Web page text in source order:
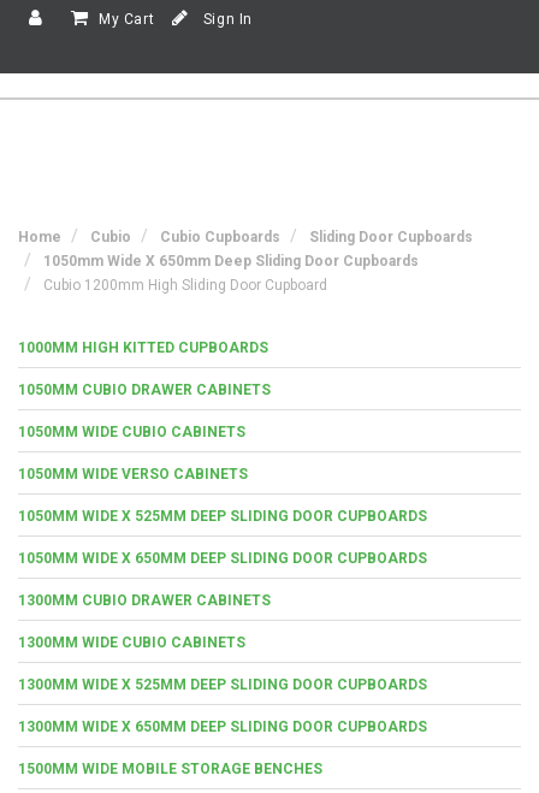
My Cart Sign In
Home Cubio Cubio Cupboards
Sliding Door Cupboards
1050mm Wide X 650mm Deep Sliding Door Cupboards
Cubio 1200mm High Sliding Door Cupboard
1000MM HIGH KITTED CUPBOARDS
1050MM CUBIO DRAWER CABINETS
1050MM WIDE CUBIO CABINETS
1050MM WIDE VERSO CABINETS
1050MM WIDE X 525MM DEEP SLIDING DOOR CUPBOARDS
1050MM WIDE X 650MM DEEP SLIDING DOOR CUPBOARDS
1300MM CUBIO DRAWER CABINETS
1300MM WIDE CUBIO CABINETS
1300MM WIDE X 525MM DEEP SLIDING DOOR CUPBOARDS
1300MM WIDE X 650MM DEEP SLIDING DOOR CUPBOARDS
1500MM WIDE MOBILE STORAGE BENCHES